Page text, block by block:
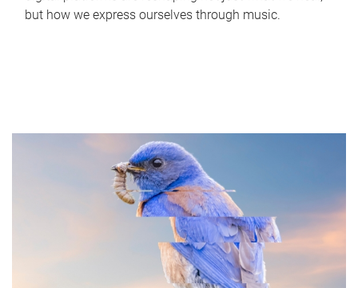
but how we express ourselves through music.